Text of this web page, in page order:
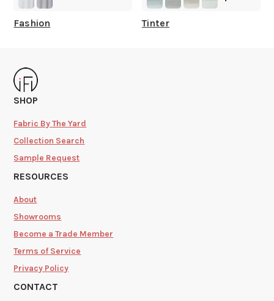
Fashion Tinter
SHOP
Fabric By The Yard
Collection Search
Sample Request
RESOURCES
About
Showrooms
Become a Trade Member
Terms of Service
Privacy Policy
CONTACT